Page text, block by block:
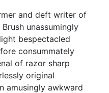
and deft writer of
unassumingly
bespectacled
consummately
of razor sharp
original
amusingly awkward